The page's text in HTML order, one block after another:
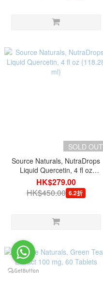
SOLD OUT
Source Naturals, NutraDrops
Liquid Quercetin, 4 fl oz
(118.28 ml)
HK$279.00
HK$450.00 6.2折